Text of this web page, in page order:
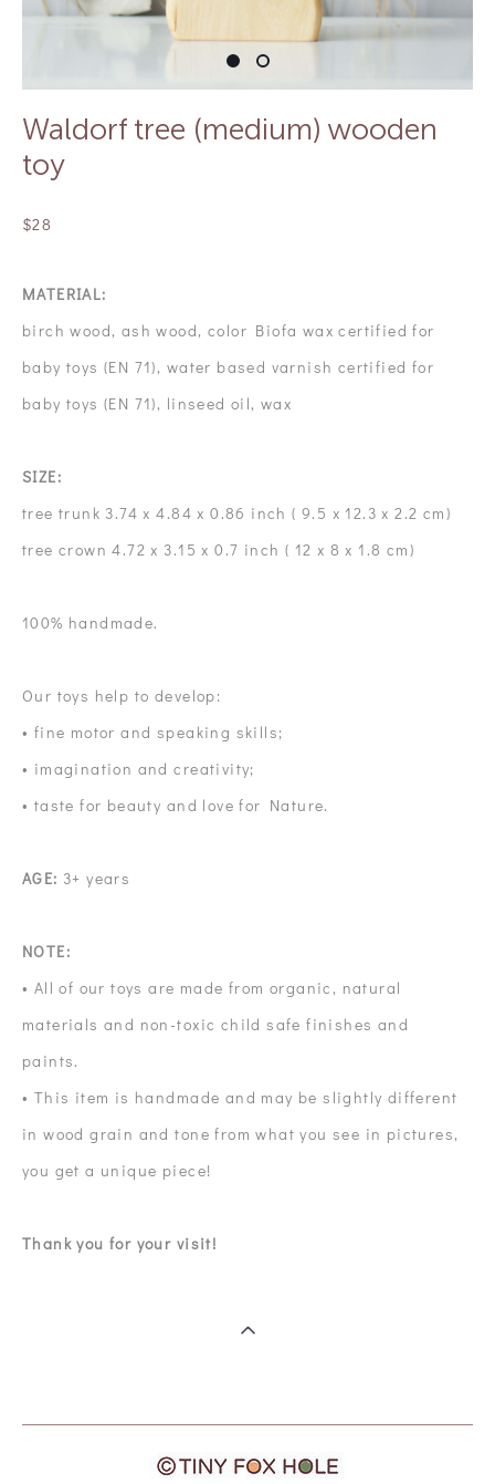
Waldorf tree (medium) wooden
toy
$28
MATERIAL:
birch wood, ash wood, color Biofa wax certified for
baby toys (EN 71), water based varnish certified for
baby toys (EN 71), linseed oil, wax
SIZE:
tree trunk 3.74 x 4.84 x 0.86 inch ( 9.5 x 12.3 x 2.2 cm)
tree crown 4.72 x 3.15 x 0.7 inch ( 12 x 8 x 1.8 cm)
100% handmade.
Our toys help to develop:
• fine motor and speaking skills;
• imagination and creativity;
• taste for beauty and love for Nature.
AGE: 3+ years
NOTE:
• All of our toys are made from organic, natural
materials and non-toxic child safe finishes and
paints.
• This item is handmade and may be slightly different
in wood grain and tone from what you see in pictures,
you get a unique piece!
Thank you for your visit!